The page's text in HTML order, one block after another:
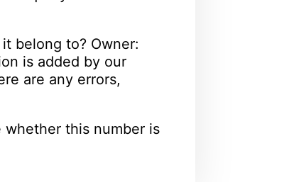
belong to? Owner:
is added by our
are any errors,
whether this number is